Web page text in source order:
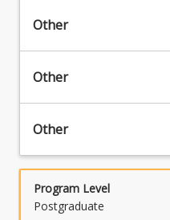
Other
Other
Other
Program Level
Postgraduate